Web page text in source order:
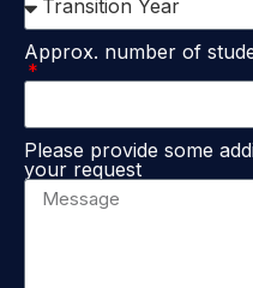
Approx. number of
Please provide some
your request